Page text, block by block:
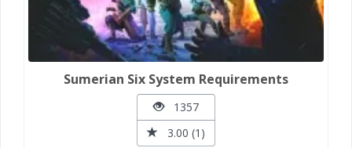
Sumerian Six System Requirements
1357
3.00 (1)